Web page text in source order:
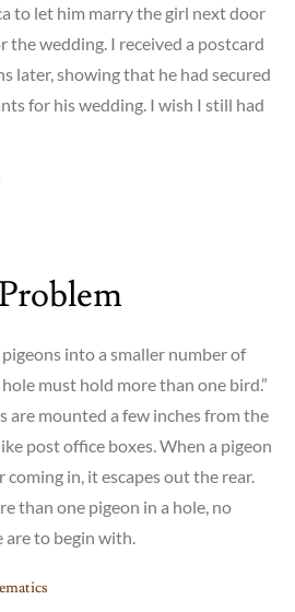
to let him marry the girl next door
the wedding. I received a postcard
later, showing that he had secured
for his wedding. I wish I still had
into a smaller number of
must hold more than one bird.”
are mounted a few inches from the
post office boxes. When a pigeon
in, it escapes out the rear.
than one pigeon in a hole, no
to begin with.